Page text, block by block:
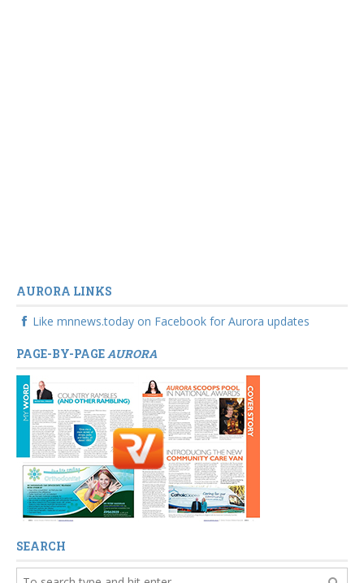
AURORA LINKS
Like mnnews.today on Facebook for Aurora updates
PAGE-BY-PAGEAURORA
SEARCH